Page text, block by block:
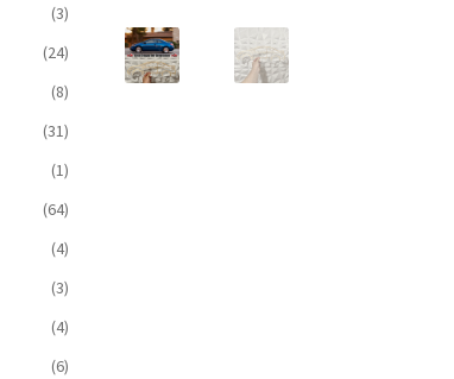
(3)
(24)
(8)
(31)
(1)
(64)
(4)
(3)
(4)
(6)